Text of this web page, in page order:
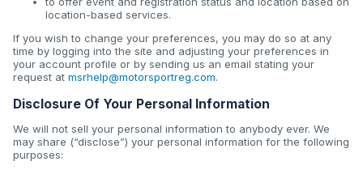
location-based services.
If you wish to change your preferences, you may do so at any
time by logging into the site and adjusting your preferences in
your account profile or by sending us an email stating your
request at msrhelp@motorsportreg.com.
Disclosure Of Your Personal Information
We will not sell your personal information to anybody ever. We
may share (“disclose”) your personal information for the following
purposes: